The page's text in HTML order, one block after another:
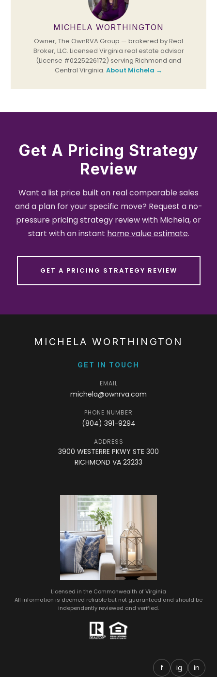
MICHELA WORTHINGTON
Owner, The OwnRVA Group — brokered by Real
Broker, LLC. Licensed Virginia real estate advisor
(License #0225226172) serving Richmond and
Central Virginia. About Michela →
Get A Pricing Strategy
Review
Want a list price built on real comparable sales
and a plan for your specific move? Request a no-
pressure pricing strategy review with Michela, or
start with an instant home value estimate.
GET A PRICING STRATEGY REVIEW
MICHELA WORTHINGTON
GET IN TOUCH
EMAIL
michela@ownrva.com
PHONE NUMBER
(804) 391-9294
ADDRESS
3900 WESTERRE PKWY STE 300
RICHMOND VA 23233
Licensed in the Commonwealth of Virginia
All information is deemed reliable but not guaranteed and should be
independently reviewed and verified.
f ig in